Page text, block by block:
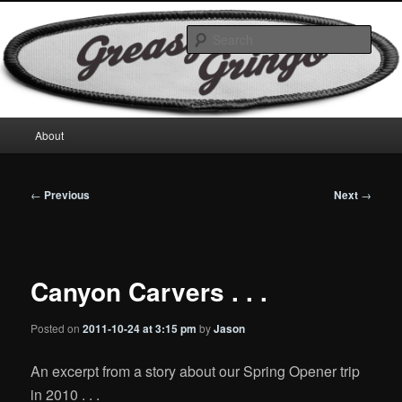
to
primary
contentGreasyGringo
Motorcycles & Projects
menu
About
Post
← Previous Next →
Canyon Carvers . . .
Posted on2011-10-24 at 3:15 pm byJason
An excerpt from a story about our Spring Opener trip
in 2010 . . .